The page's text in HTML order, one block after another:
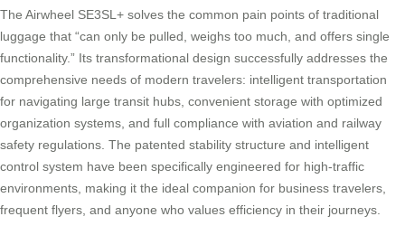
The Airwheel SE3SL+ solves the common pain points of traditional
luggage that “can only be pulled, weighs too much, and offers single
functionality.” Its transformational design successfully addresses the
comprehensive needs of modern travelers: intelligent transportation
for navigating large transit hubs, convenient storage with optimized
organization systems, and full compliance with aviation and railway
safety regulations. The patented stability structure and intelligent
control system have been specifically engineered for high-traffic
environments, making it the ideal companion for business travelers,
frequent flyers, and anyone who values efficiency in their journeys.